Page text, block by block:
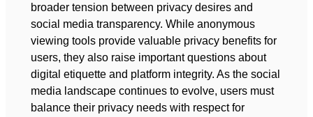
broader tension between privacy desires and
social media transparency. While anonymous
viewing tools provide valuable privacy benefits for
users, they also raise important questions about
digital etiquette and platform integrity. As the social
media landscape continues to evolve, users must
balance their privacy needs with respect for